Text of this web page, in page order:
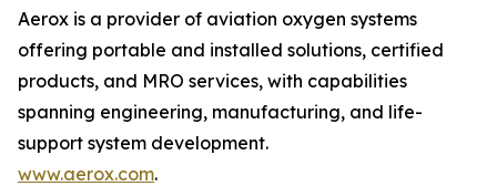
Aerox is a provider of aviation oxygen systems
offering portable and installed solutions, certified
products, and MRO services, with capabilities
spanning engineering, manufacturing, and life-
support system development.
www.aerox.com.